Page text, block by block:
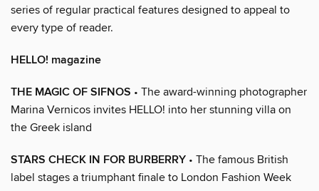
series of regular practical features designed to appeal to
every type of reader.
HELLO! magazine
THE MAGIC OF SIFNOS • The award-winning photographer
Marina Vernicos invites HELLO! into her stunning villa on
the Greek island
STARS CHECK IN FOR BURBERRY • The famous British
label stages a triumphant finale to London Fashion Week